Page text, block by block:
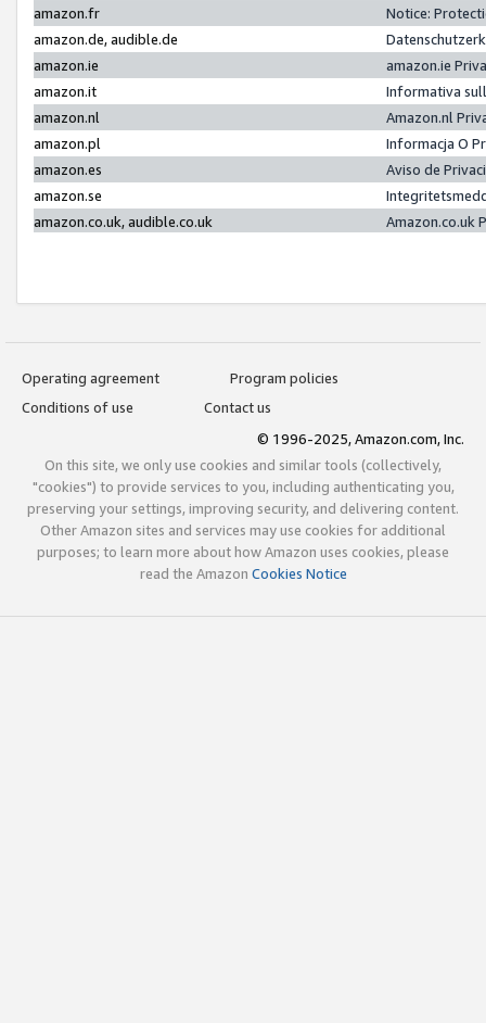
amazon.fr
Notice:
amazon.de, audible.de
amazon.ie
amazon.ie
amazon.it
Informativa
amazon.nl
Amazon.nl
amazon.pl
Informacja O
amazon.es
Aviso de
amazon.se
amazon.co.uk, audible.co.uk
Amazon.co.uk
Operating agreement
Program policies
Conditions of use
Contact us
© 1996-2025, Amazon.com, Inc.
On this site, we only use cookies and similar tools (collectively,
"cookies") to provide services to you, including authenticating you,
preserving your settings, improving security, and delivering content.
Other Amazon sites and services may use cookies for additional
purposes; to learn more about how Amazon uses cookies, please
read the Amazon Cookies Notice